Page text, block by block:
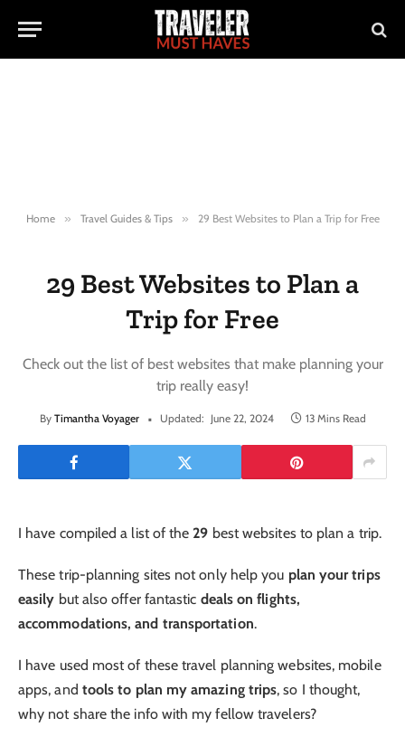
Home » Travel Guides & Tips » 29 Best Websites to Plan a Trip for Free
29 Best Websites to Plan a
Trip for Free
Check out the list of best websites that make planning your
trip really easy!
By Timantha Voyager Updated: June 22, 2024 13 Mins Read
I have compiled a list of the 29 best websites to plan a trip.
These trip-planning sites not only help you plan your trips
easily but also offer fantastic deals on flights,
accommodations, and transportation.
I have used most of these travel planning websites, mobile
apps, and tools to plan my amazing trips, so I thought,
why not share the info with my fellow travelers?